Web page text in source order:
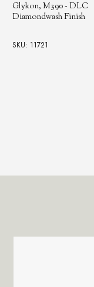
Glykon, M390 - DLC
Diamondwash Finish
SKU: 11721